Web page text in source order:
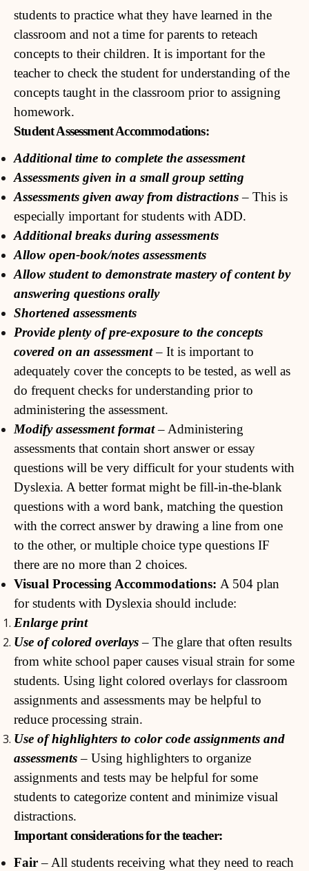
students to practice what they have learned in the
classroom and not a time for parents to reteach
concepts to their children. It is important for the
teacher to check the student for understanding of the
concepts taught in the classroom prior to assigning
homework.
Student Assessment Accommodations:
Additional time to complete the assessment
Assessments given in a small group setting
Assessments given away from distractions– This is
especially important for students with ADD.
Additional breaks during assessments
Allow open-book/notes assessments
Allow student to demonstrate mastery of content by
answering questions orally
Shortened assessments
Provide plenty of pre-exposure to the concepts
covered on an assessment– It is important to
adequately cover the concepts to be tested, as well as
do frequent checks for understanding prior to
administering the assessment.
Modify assessment format– Administering
assessments that contain short answer or essay
questions will be very difficult for your students with
Dyslexia. A better format might be fill-in-the-blank
questions with a word bank, matching the question
with the correct answer by drawing a line from one
to the other, or multiple choice type questions IF
there are no more than 2 choices.
Visual Processing Accommodations: A 504 plan
for students with Dyslexia should include:
Enlarge print
Use of colored overlays– The glare that often results
from white school paper causes visual strain for some
students. Using light colored overlays for classroom
assignments and assessments may be helpful to
reduce processing strain.
Use of highlighters to color code assignments and
assessments– Using highlighters to organize
assignments and tests may be helpful for some
students to categorize content and minimize visual
distractions.
Important considerations for the teacher:
Fair– All students receiving what they need to reach